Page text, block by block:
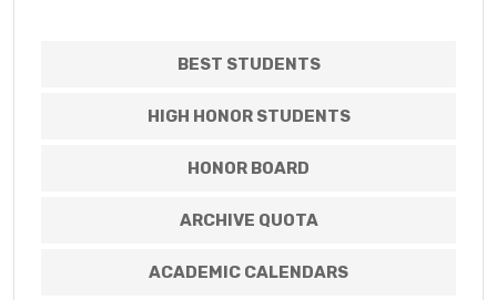
BEST STUDENTS
HIGH HONOR STUDENTS
HONOR BOARD
ARCHIVE QUOTA
ACADEMIC CALENDARS